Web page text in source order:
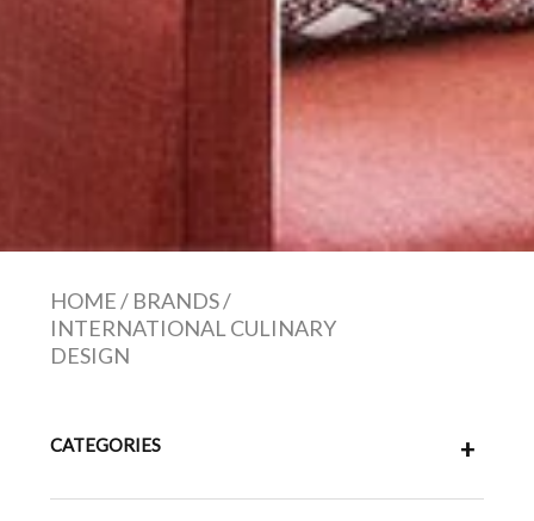
HOME/ BRANDS/
INTERNATIONAL CULINARY
DESIGN
CATEGORIES +